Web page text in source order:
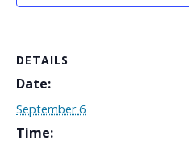
DETAILS
Date:
September 6
Time: